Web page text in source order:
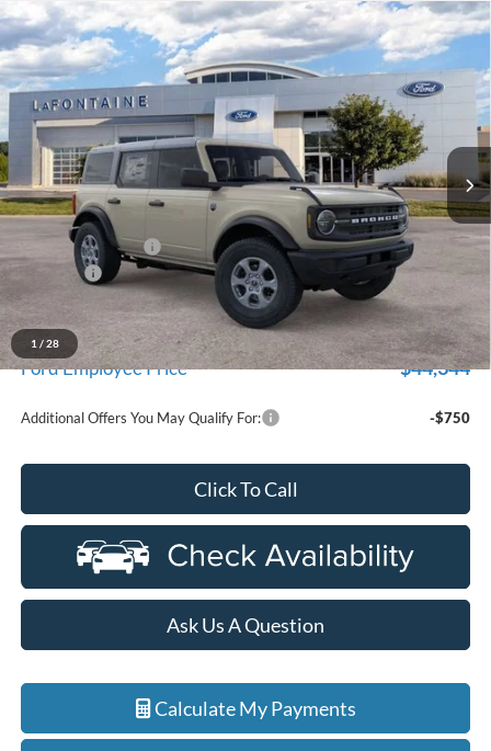
1 / 28
2026Ford BroncoBig Bend
Price Drop
LaFontaine Ford Lansing
VIN:1FMDE7BH8TLB46269Stock: 26F571 Model:E7B
In Stock Ext. Int.
$47,229
EVERYONE PRICE
Less
MSRP:
$48,915
Doc Fee + CVR Fee
+$314
Discounts
-$2,000
Everyone Price
$47,229
A/Z Plan Discount
$2,885
Ford Employee Price $44,344
Additional Offers You May Qualify For: -$750
Click To Call
Ask Us A Question
Calculate My Payments
Compare Vehicle